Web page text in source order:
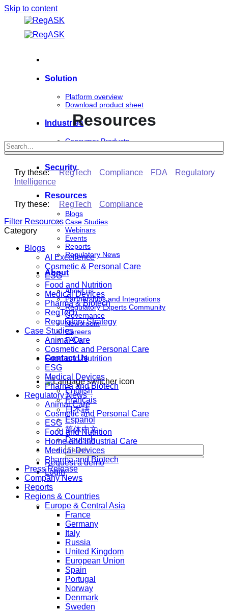
Skip to content
Solution
Platform overview
Download product sheet
Industries
Consumer Products
Security
Resources
Blogs
Case Studies
Webinars
Events
Reports
Regulatory News
About
About us
Partnerships and Integrations
Regulatory Experts Community
Governance
Newsroom
Careers
FAQs
Contact Us
English
Français
日本語
Español
简体中文
Deutsch
Request a demo
Login
Resources
Try these: RegTech Compliance FDA
Regulatory
Intelligence
Try these: RegTech
Compliance
Filter Resources
Category
Blogs
AI Excellence
Cosmetic & Personal Care
ESG
Food and Nutrition
Medical Devices
Pharma & Biotech
RegTech
Regulatory Strategy
Case Studies
Animal Care
Cosmetic and Personal Care
Food and Nutrition
ESG
Medical Devices
Pharma and Biotech
Regulatory News
Animal Care
Cosmetic and Personal Care
ESG
Food and Nutrition
Home and Industrial Care
Medical Devices
Pharma and Biotech
Press Release
Company News
Reports
Regions & Countries
Europe & Central Asia
France
Germany
Italy
Russia
United Kingdom
European Union
Spain
Portugal
Norway
Denmark
Sweden